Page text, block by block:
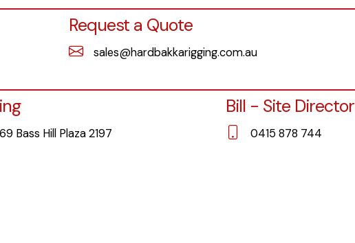
Request a Quote
sales@hardbakkarigging.com.au
Bass Hill Plaza 2197
Bill - Site Director
0415 878 744